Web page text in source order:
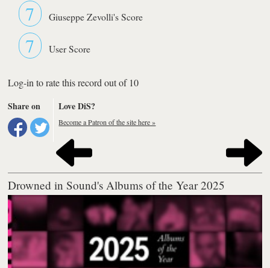
7 Giuseppe Zevolli's Score
7 User Score
Log-in to rate this record out of 10
Share on
Love DiS?
Become a Patron of the site here »
Drowned in Sound's Albums of the Year 2025